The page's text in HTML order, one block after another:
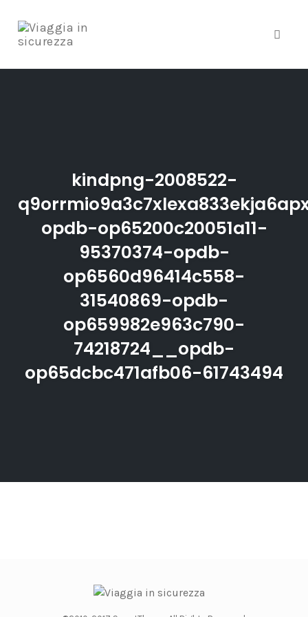
kindpng-2008522-
opdb-op65200c20051a11-
95370374-opdb-
op6560d96414c558-
31540869-opdb-
op659982e963c790-
74218724__opdb-
op65dcbc471afb06-61743494